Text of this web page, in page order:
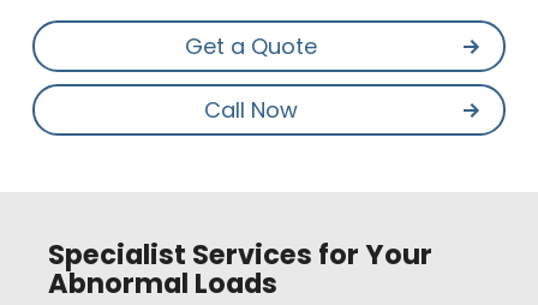
Get a Quote
Call Now
Specialist Services for Your
Abnormal Loads